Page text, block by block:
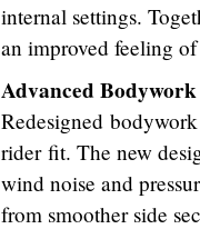
internal settings.
an improved feeling
Advanced
Redesigned
rider fit. The new
wind noise and
from smoother side